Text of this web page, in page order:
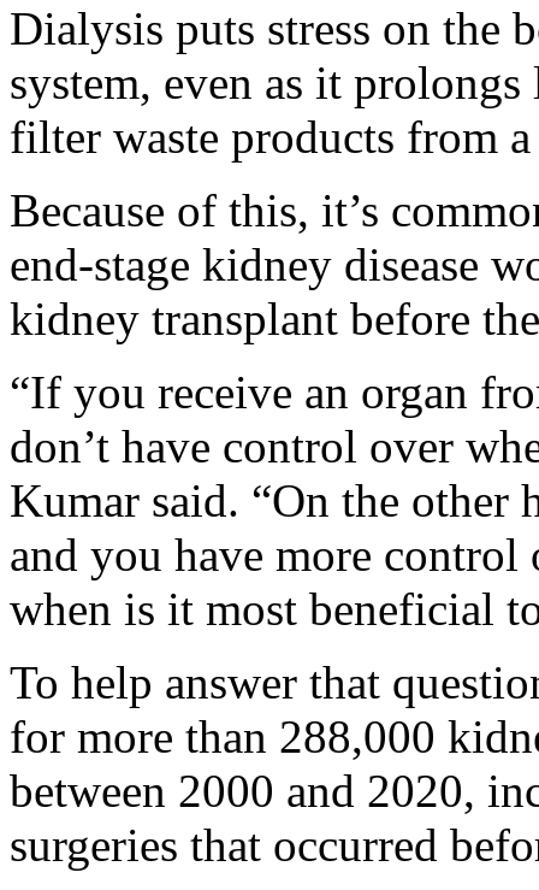
Dialysis puts stress on the
system, even as it
filter waste products from a
Because of this, it’s
end-stage kidney disease
kidney transplant before
“If you receive an organ
don’t have control over
Kumar said. “On the
and you have more
when is it most beneficial
To help answer that
for more than 288,000
between 2000 and 2020,
surgeries that occurred